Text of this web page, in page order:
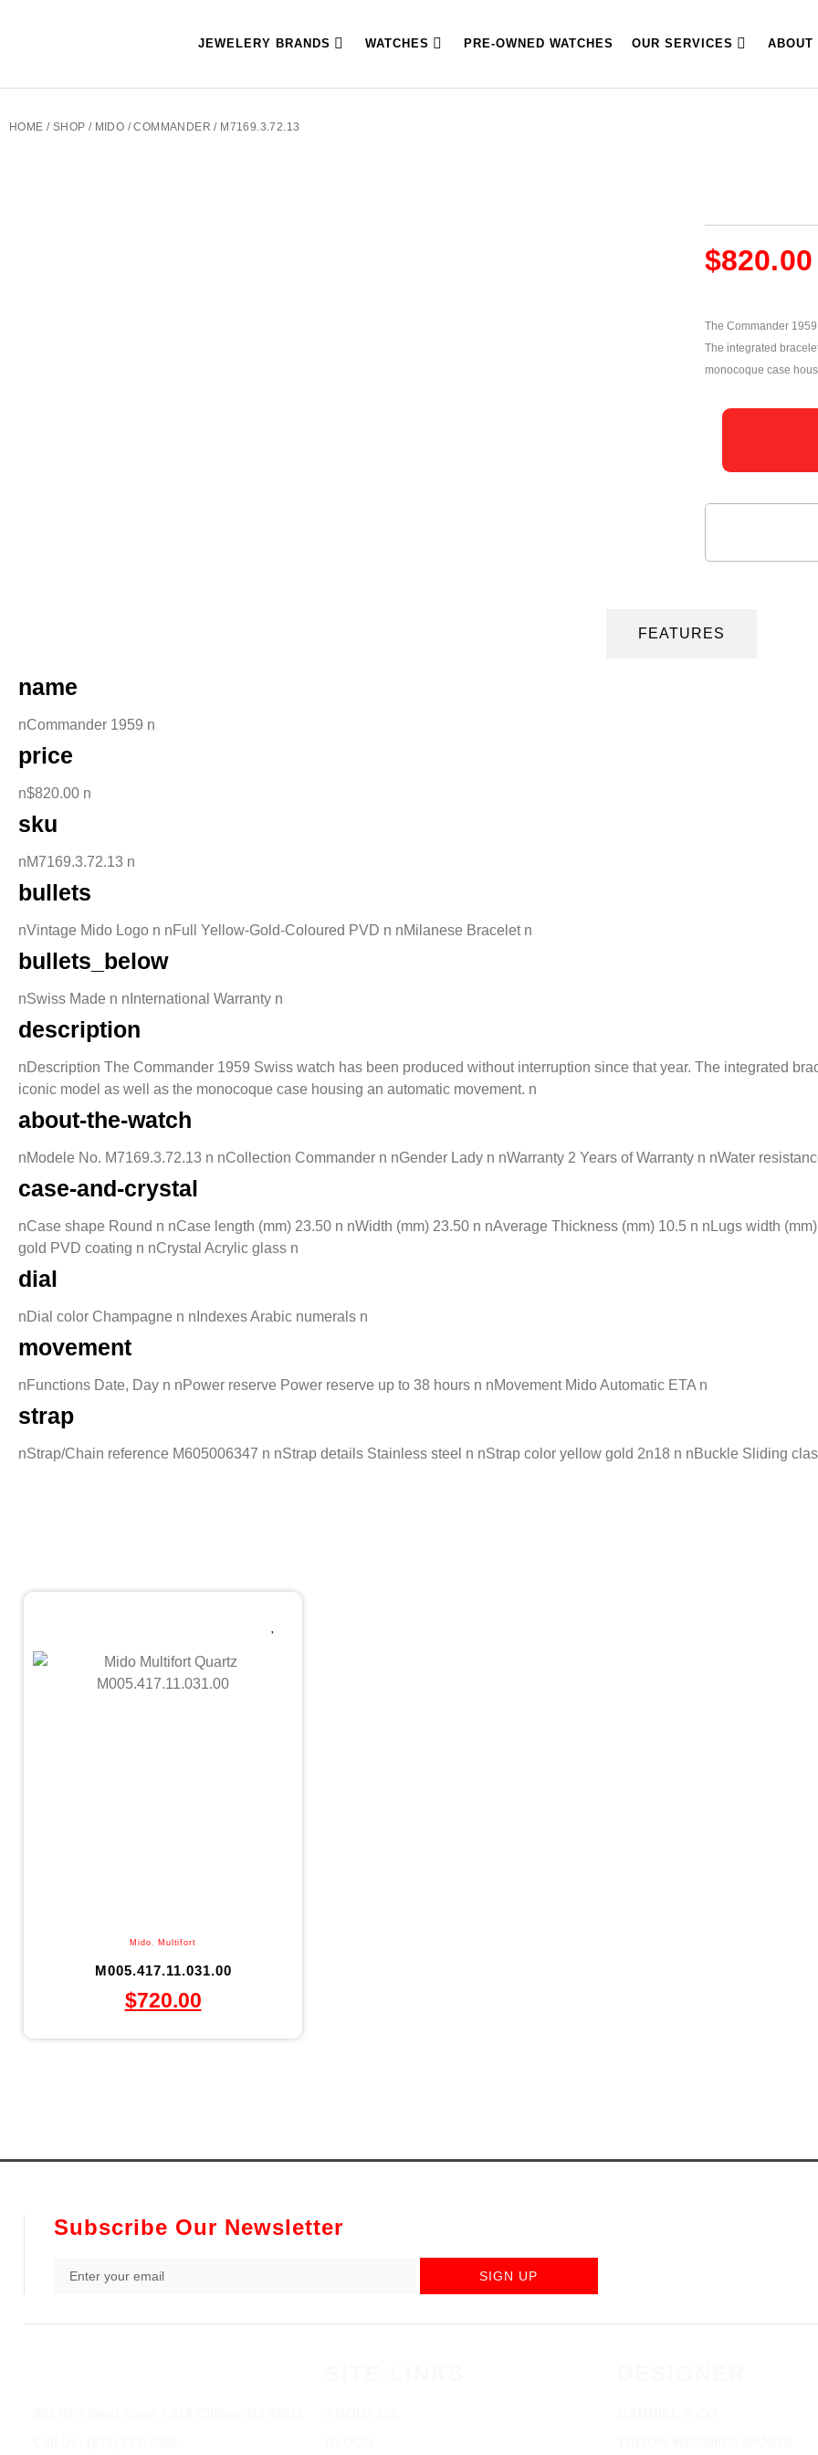
JEWELERY BRANDS WATCHES PRE-OWNED WATCHES OUR SERVICES ABOUT
HOME / SHOP / MIDO /COMMANDER / M7169.3.72.13
$820.00
The Commander
The integrated
monocoque case
FEATURES
name
nCommander 1959 n
price
n$820.00 n
sku
nM7169.3.72.13 n
bullets
nVintage Mido Logo n nFull Yellow-Gold-Coloured PVD n nMilanese Bracelet n
bullets_below
nSwiss Made n nInternational Warranty n
description
nDescription The Commander 1959 Swiss watch has been produced without interruption since that year. The integrated
iconic model as well as the monocoque case housing an automatic movement. n
about-the-watch
nModele No. M7169.3.72.13 n nCollection Commander n nGender Lady n nWarranty 2 Years of Warranty n nWater
case-and-crystal
nCase shape Round n nCase length (mm) 23.50 n nWidth (mm) 23.50 n nAverage Thickness (mm) 10.5 n nLugs width
gold PVD coating n nCrystal Acrylic glass n
dial
nDial color Champagne n nIndexes Arabic numerals n
movement
nFunctions Date, Day n nPower reserve Power reserve up to 38 hours n nMovement Mido Automatic ETA n
strap
nStrap/Chain reference M605006347 n nStrap details Stainless steel n nStrap color yellow gold 2n18 n nBuckle Sliding
Mido , Multifort
M005.417.11.031.00
$720.00
Subscribe Our Newsletter
SIGN UP